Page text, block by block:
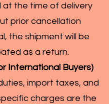
the time of delivery
prior cancellation
the shipment will be
as a return.
International Buyers)
import taxes, and
charges are the